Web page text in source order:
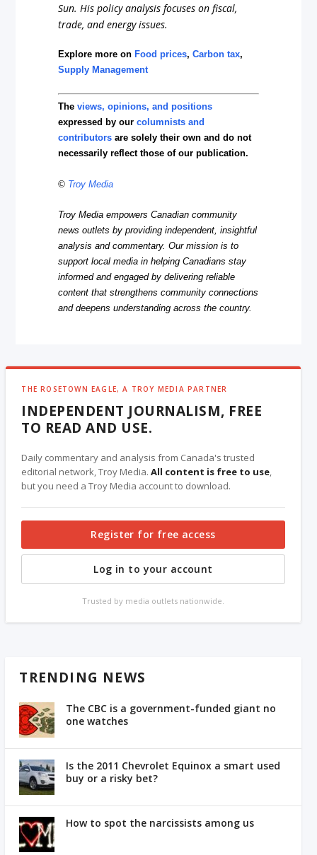
Sun. His policy analysis focuses on fiscal,
trade, and energy issues.
Explore more on Food prices,Carbon tax,
Supply Management
Theviews, opinions, and positions
expressed by ourcolumnists and
contributors are solely their own and do not
necessarily reflect those of our publication.
© Troy Media
Troy Media empowers Canadian community
news outlets by providing independent, insightful
analysis and commentary. Our mission is to
support local media in helping Canadians stay
informed and engaged by delivering reliable
content that strengthens community connections
and deepens understanding across the country.
THE ROSETOWN EAGLE, A TROY MEDIA PARTNER
INDEPENDENT JOURNALISM, FREE
TO READ AND USE.
Daily commentary and analysis from Canada's trusted
editorial network, Troy Media.All content is free to use,
but you need a Troy Media account to download.
Register for free access
Log in to your account
Trusted by media outlets nationwide.
TRENDING NEWS
The CBC is a government-funded giant no
one watches
Is the 2011 Chevrolet Equinox a smart used
buy or a risky bet?
How to spot the narcissists among us